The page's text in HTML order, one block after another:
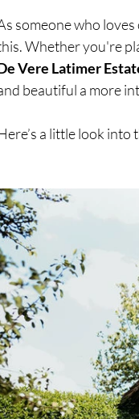
someone who
Whether you're
Vere Latimer
beautiful a more
a little look into